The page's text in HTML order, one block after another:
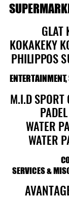
GLAT
KOKAKEKY
PHILIPPOS
GLAT
KOKAKEKY
PHILIPPOS
M.I.D SPORT
WATER
WATER
M.I.D SPORT
WATER
WATER
SERVICES &
SERVICES &